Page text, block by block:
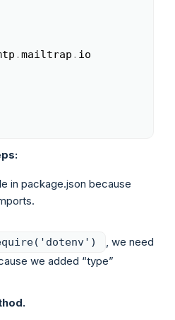
.mailtrap .
in package.json because
, we need
we added “type”